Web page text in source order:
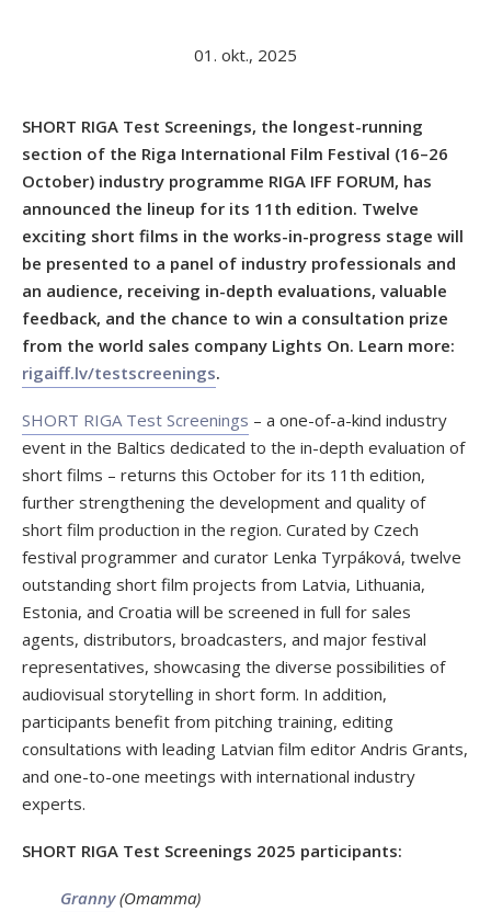
01. okt., 2025
SHORT RIGA Test Screenings, the longest-running
section of the Riga International Film Festival (16–26
October) industry programme RIGA IFF FORUM, has
announced the lineup for its 11th edition. Twelve
exciting short films in the works-in-progress stage will
be presented to a panel of industry professionals and
an audience, receiving in-depth evaluations, valuable
feedback, and the chance to win a consultation prize
from the world sales company Lights On. Learn more:
rigaiff.lv/testscreenings.
SHORT RIGA Test Screenings – a one-of-a-kind industry
event in the Baltics dedicated to the in-depth evaluation of
short films – returns this October for its 11th edition,
further strengthening the development and quality of
short film production in the region. Curated by Czech
festival programmer and curator Lenka Tyrpáková, twelve
outstanding short film projects from Latvia, Lithuania,
Estonia, and Croatia will be screened in full for sales
agents, distributors, broadcasters, and major festival
representatives, showcasing the diverse possibilities of
audiovisual storytelling in short form. In addition,
participants benefit from pitching training, editing
consultations with leading Latvian film editor Andris Grants,
and one-to-one meetings with international industry
experts.
SHORT RIGA Test Screenings 2025 participants:
Granny(Omamma)